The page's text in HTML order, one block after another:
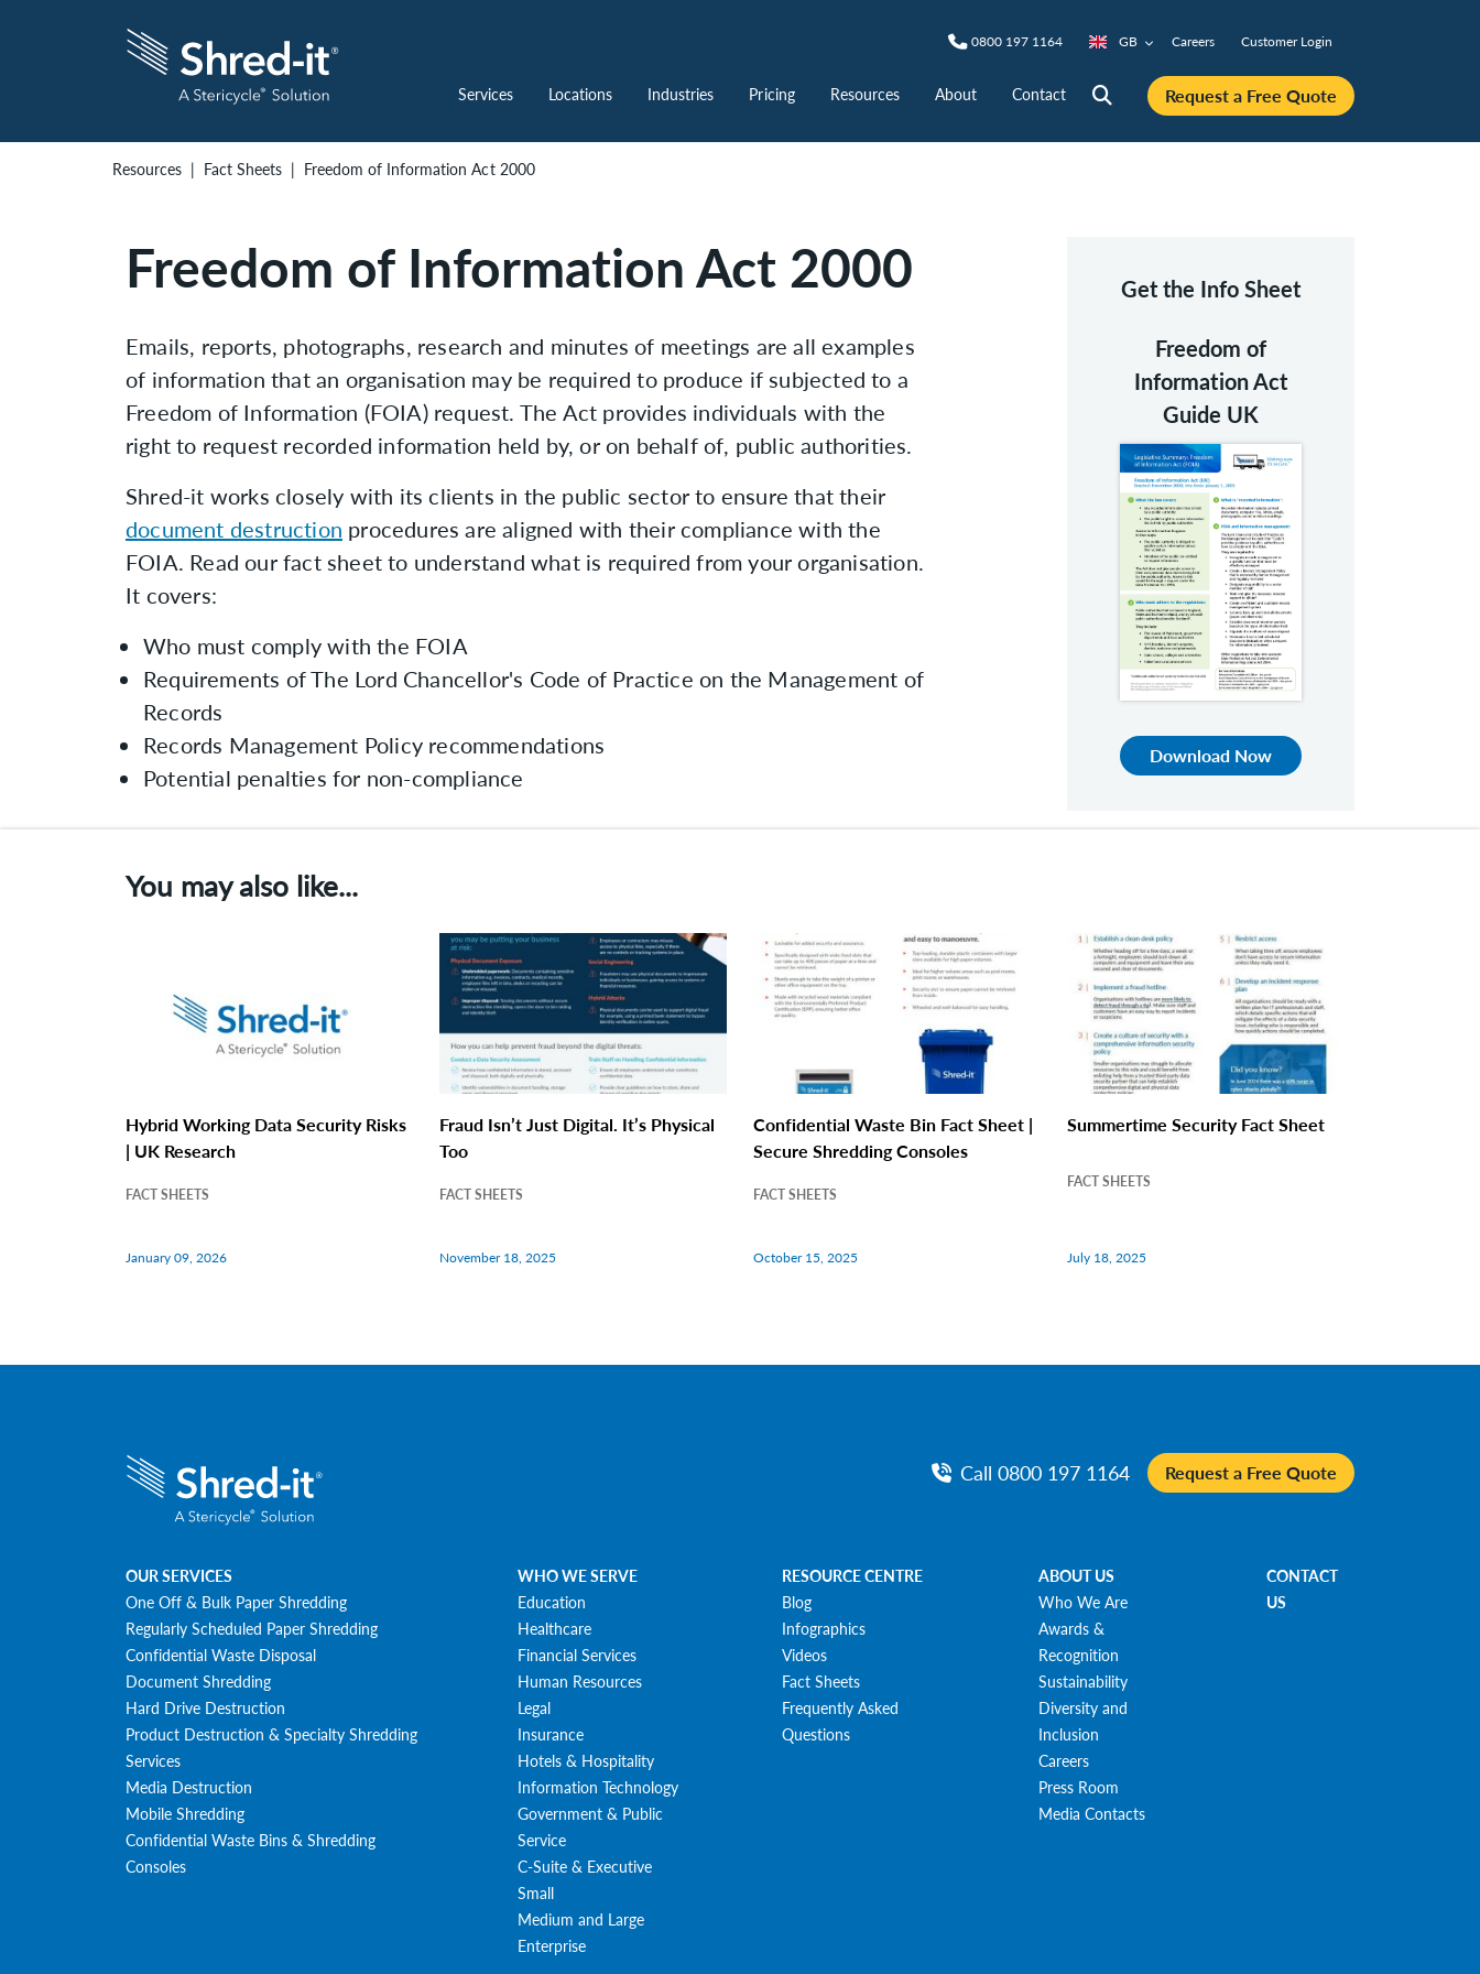
0800 197 1164 GB Careers Customer Login
Services Locations Industries Pricing Resources About Contact Request a Free Quote
Resources Fact Sheets Freedom of Information Act 2000
Freedom of Information Act 2000
Emails, reports, photographs, research and minutes of meetings are all examples
of information that an organisation may be required to produce if subjected to a
Freedom of Information (FOIA) request. The Act provides individuals with the
right to request recorded information held by, or on behalf of, public authorities.
Shred-it works closely with its clients in the public sector to ensure that their
document destruction procedures are aligned with their compliance with the
FOIA. Read our fact sheet to understand what is required from your organisation.
It covers:
Who must comply with the FOIA
Requirements of The Lord Chancellor's Code of Practice on the Management of
Records
Records Management Policy recommendations
Potential penalties for non-compliance
Get the Info Sheet
Freedom of
Information Act
Guide UK
Download Now
You may also like...
Hybrid Working Data Security Risks
| UK Research
FACT SHEETS
January 09, 2026
Fraud Isn’t Just Digital. It’s Physical
Too
FACT SHEETS
November 18, 2025
Confidential Waste Bin Fact Sheet |
Secure Shredding Consoles
FACT SHEETS
October 15, 2025
Summertime Security Fact Sheet
FACT SHEETS
July 18, 2025
Call 0800 197 1164
OUR SERVICES
One Off & Bulk Paper Shredding
Regularly Scheduled Paper Shredding
Confidential Waste Disposal
Document Shredding
Hard Drive Destruction
Product Destruction & Specialty Shredding
Services
Media Destruction
Mobile Shredding
Confidential Waste Bins & Shredding
Consoles
WHO WE SERVE
Education
Healthcare
Financial Services
Human Resources
Legal
Insurance
Hotels & Hospitality
Information Technology
Government & Public
Service
C-Suite & Executive
Small
Medium and Large
Enterprise
RESOURCE CENTRE
Blog
Infographics
Videos
Fact Sheets
Frequently Asked
Questions
ABOUT US
Who We Are
Awards &
Recognition
Sustainability
Diversity and
Inclusion
Careers
Press Room
Media Contacts
CONTACT
US
Request a Free Quote